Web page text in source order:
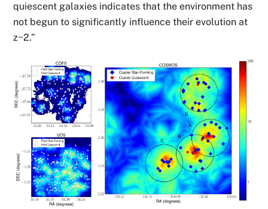
quiescent galaxies indicates that the environment has
not begun to significantly influence their evolution at
z~2.”